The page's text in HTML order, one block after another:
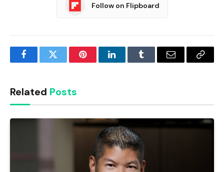
Follow on Flipboard
FacebookTwitter PinterestLinkedInTumblr Email
Copy
Related Posts